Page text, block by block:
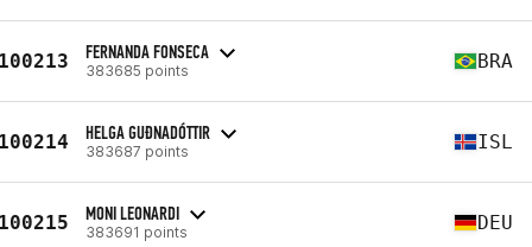
FERNANDA FONSECA
383685 points BRA
HELGA GUÐNADÓTTIR
383687 points ISL
MONI LEONARDI
383691 points DEU